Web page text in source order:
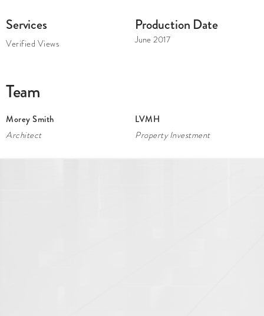
Services
Verified Views
Production Date
June 2017
Team
Morey Smith
Architect
LVMH
Property Investment